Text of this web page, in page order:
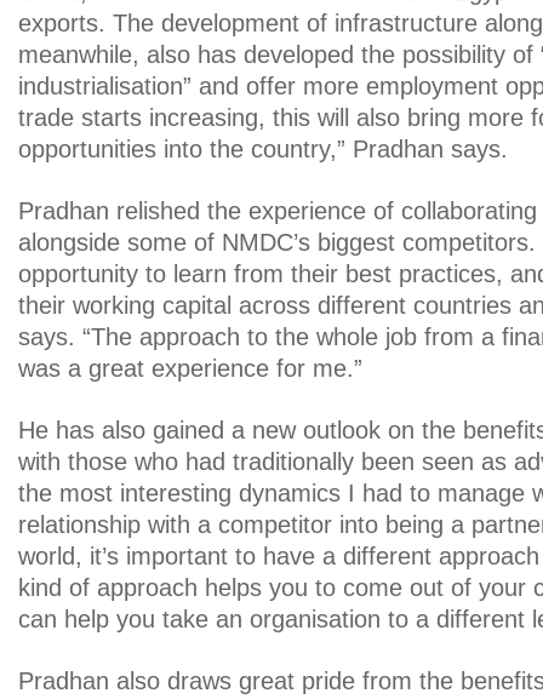
exports. The development of infrastructure
meanwhile, also has developed the possibility of
industrialisation” and offer more employment
trade starts increasing, this will also bring more
opportunities into the country,” Pradhan says.
Pradhan relished the experience of
alongside some of NMDC’s biggest
opportunity to learn from their best practices,
their working capital across different countries
says. “The approach to the whole job from a
was a great experience for me.”
He has also gained a new outlook on the
with those who had traditionally been seen as
the most interesting dynamics I had to manage
relationship with a competitor into being a
world, it’s important to have a different
kind of approach helps you to come out of your
can help you take an organisation to a different
Pradhan also draws great pride from the